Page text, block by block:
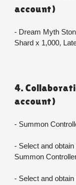
account)
- Dream Myth
Shard x 1,000,
4.
account)
- Summon
- Select and
Summon
- Select and